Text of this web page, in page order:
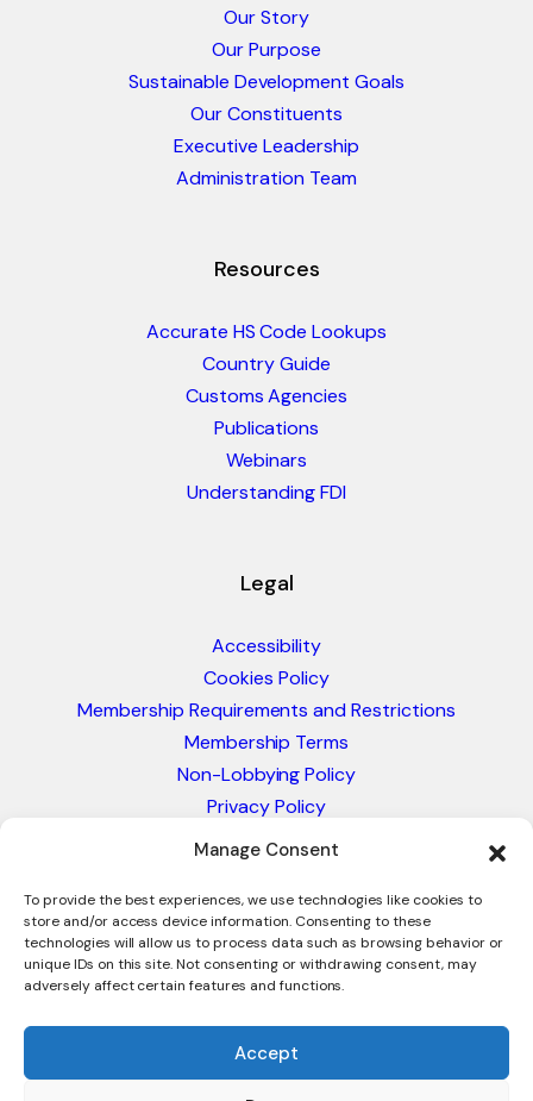
Manage Consent
To provide the best experiences, we use technologies like cookies to
store and/or access device information. Consenting to these
technologies will allow us to process data such as browsing behavior or
unique IDs on this site. Not consenting or withdrawing consent, may
adversely affect certain features and functions.
Accept
Our Story
Our Purpose
Sustainable Development Goals
Our Constituents
Executive Leadership
Administration Team
Resources
Accurate HS Code Lookups
Country Guide
Customs Agencies
Publications
Webinars
Understanding FDI
Legal
Accessibility
Cookies Policy
Membership Requirements and Restrictions
Membership Terms
Non-Lobbying Policy
Privacy Policy
Blacklist & Sanctions Policy
Glossary of Trade Terms